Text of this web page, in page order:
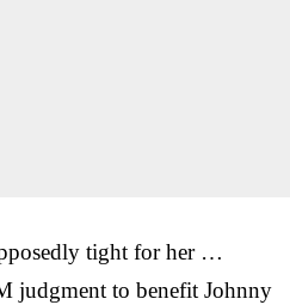
tight for her …
judgment to benefit Johnny